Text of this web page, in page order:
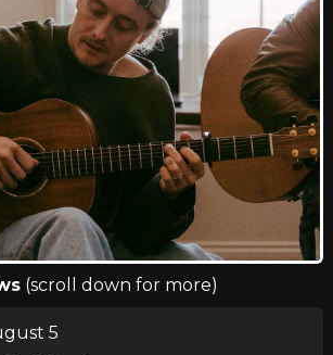
(scroll down for more)
5